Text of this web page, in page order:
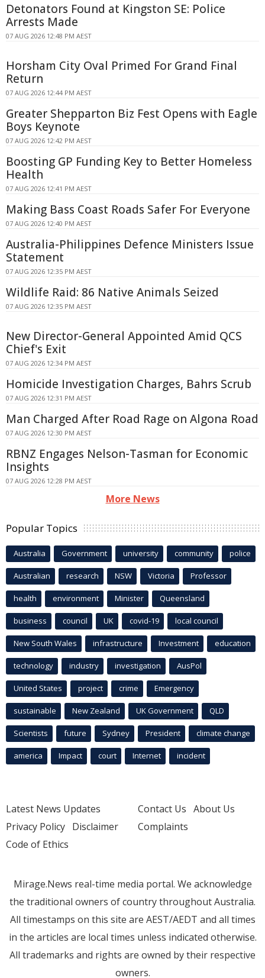
Detonators Found at Kingston SE: Police
Arrests Made
07 AUG 2026 12:48 PM AEST
Horsham City Oval Primed For Grand Final
Return
07 AUG 2026 12:44 PM AEST
Greater Shepparton Biz Fest Opens with Eagle
Boys Keynote
07 AUG 2026 12:42 PM AEST
Boosting GP Funding Key to Better Homeless
Health
07 AUG 2026 12:41 PM AEST
Making Bass Coast Roads Safer For Everyone
07 AUG 2026 12:40 PM AEST
Australia-Philippines Defence Ministers Issue
Statement
07 AUG 2026 12:35 PM AEST
Wildlife Raid: 86 Native Animals Seized
07 AUG 2026 12:35 PM AEST
New Director-General Appointed Amid QCS
Chief's Exit
07 AUG 2026 12:34 PM AEST
Homicide Investigation Charges, Bahrs Scrub
07 AUG 2026 12:31 PM AEST
Man Charged After Road Rage on Algona Road
07 AUG 2026 12:30 PM AEST
RBNZ Engages Nelson-Tasman for Economic
Insights
07 AUG 2026 12:28 PM AEST
More News
Popular Topics
Australia Government university community police
Australian research NSW Victoria Professor
health environment Minister Queensland
business council UK covid-19 local council
New South Wales infrastructure Investment education
technology industry investigation AusPol
United States project crime Emergency
sustainable New Zealand UK Government QLD
Scientists future Sydney President climate change
america Impact court Internet incident
Latest News Updates
Privacy Policy Disclaimer
Code of Ethics
Contact Us About Us
Complaints
Mirage.News real-time media portal. We acknowledge
the traditional owners of country throughout Australia.
All timestamps on this site are AEST/AEDT and all times
in the articles are local times unless indicated otherwise.
All trademarks and rights are owned by their respective
owners.